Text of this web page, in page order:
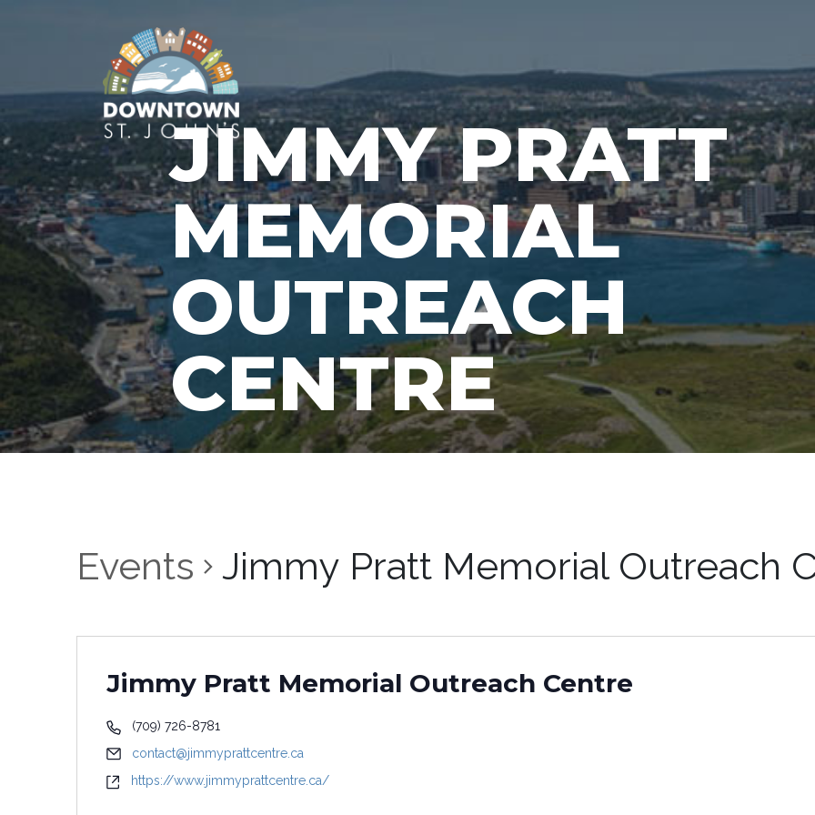
JIMMY PRATT
MEMORIAL
OUTREACH
CENTRE
Events Jimmy Pratt Memorial Outreach
Jimmy Pratt Memorial Outreach Centre
(709) 726-8781
contact@jimmyprattcentre.ca
https://www.jimmyprattcentre.ca/